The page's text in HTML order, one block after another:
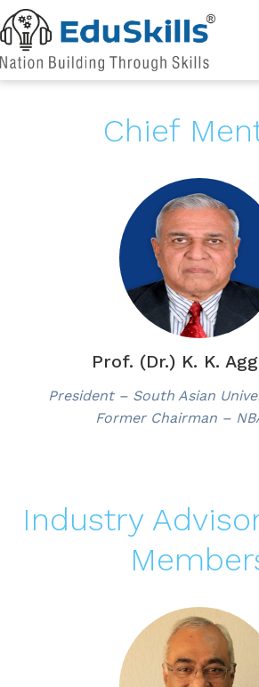
Chief
Prof. (Dr.) K. K.
President – South Asian
Former Chairman –
Industry